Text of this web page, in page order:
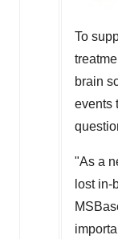
To
brain
events
"As a
lost